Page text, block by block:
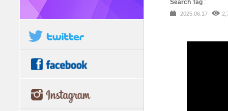
Search Tag :
2025.06.17